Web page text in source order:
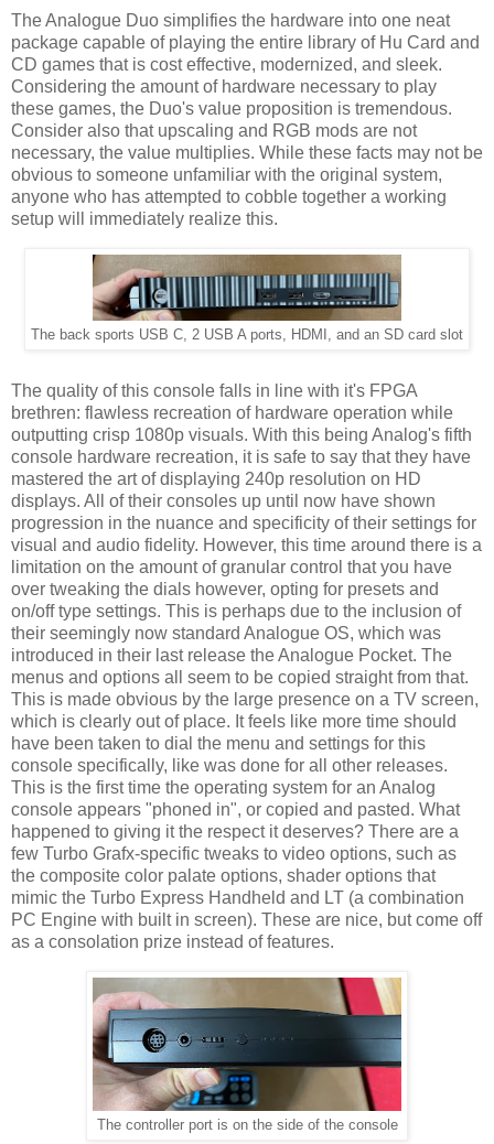
The Analogue Duo simplifies the hardware into one neat
package capable of playing the entire library of Hu Card and
CD games that is cost effective, modernized, and sleek.
Considering the amount of hardware necessary to play
these games, the Duo's value proposition is tremendous.
Consider also that upscaling and RGB mods are not
necessary, the value multiplies. While these facts may not be
obvious to someone unfamiliar with the original system,
anyone who has attempted to cobble together a working
setup will immediately realize this.
The back sports USB C, 2 USB A ports, HDMI, and an SD card slot
The quality of this console falls in line with it's FPGA
brethren: flawless recreation of hardware operation while
outputting crisp 1080p visuals. With this being Analog's fifth
console hardware recreation, it is safe to say that they have
mastered the art of displaying 240p resolution on HD
displays. All of their consoles up until now have shown
progression in the nuance and specificity of their settings for
visual and audio fidelity. However, this time around there is a
limitation on the amount of granular control that you have
over tweaking the dials however, opting for presets and
on/off type settings. This is perhaps due to the inclusion of
their seemingly now standard Analogue OS, which was
introduced in their last release the Analogue Pocket. The
menus and options all seem to be copied straight from that.
This is made obvious by the large presence on a TV screen,
which is clearly out of place. It feels like more time should
have been taken to dial the menu and settings for this
console specifically, like was done for all other releases.
This is the first time the operating system for an Analog
console appears "phoned in", or copied and pasted. What
happened to giving it the respect it deserves? There are a
few Turbo Grafx-specific tweaks to video options, such as
the composite color palate options, shader options that
mimic the Turbo Express Handheld and LT (a combination
PC Engine with built in screen). These are nice, but come off
as a consolation prize instead of features.
The controller port is on the side of the console